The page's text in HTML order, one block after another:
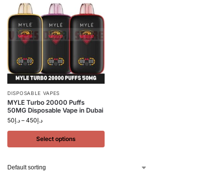
DISPOSABLE VAPES
MYLE Turbo 20000 Puffs
50MG Disposable Vape in Dubai
د.إ50 – د.إ450
Select options